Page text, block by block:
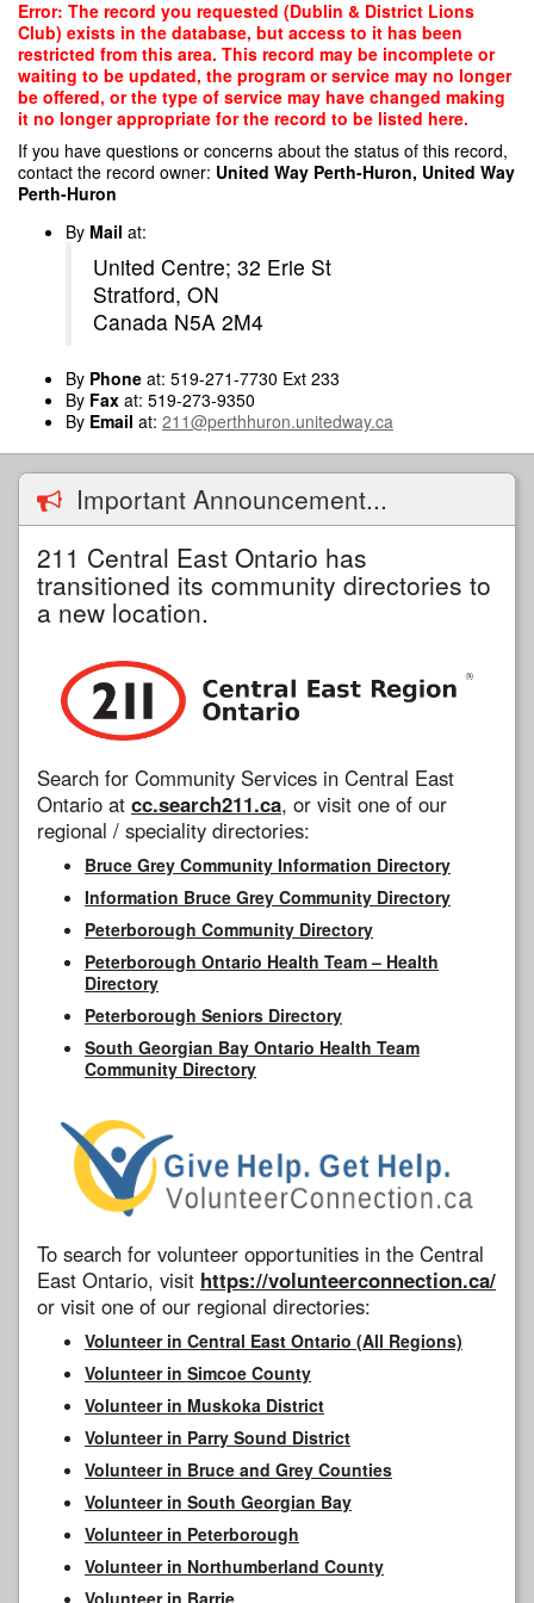
Skip
main
content
Error: The record you requested (Dublin & District Lions
Club) exists in the database, but access to it has been
restricted from this area. This record may be incomplete or
waiting to be updated, the program or service may no longer
be offered, or the type of service may have changed making
it no longer appropriate for the record to be listed here.
If you have questions or concerns about the status of this record,
contact the record owner: United Way Perth-Huron, United Way
Perth-Huron
By Mail at:
United Centre; 32 Erie St
Stratford, ON
Canada N5A 2M4
By Phone at: 519-271-7730 Ext 233
By Fax at: 519-273-9350
By Email at: 211@perthhuron.unitedway.ca
Important Announcement...
211 Central East Ontario has
transitioned its community directories to
a new location.
Search for Community Services in Central East
Ontario at cc.search211.ca, or visit one of our
regional / speciality directories:
Bruce Grey Community Information Directory
Information Bruce Grey Community Directory
Peterborough Community Directory
Peterborough Ontario Health Team – Health
Directory
Peterborough Seniors Directory
South Georgian Bay Ontario Health Team
Community Directory
To search for volunteer opportunities in the Central
East Ontario, visit https://volunteerconnection.ca/
or visit one of our regional directories:
Volunteer in Central East Ontario (All Regions)
Volunteer in Simcoe County
Volunteer in Muskoka District
Volunteer in Parry Sound District
Volunteer in Bruce and Grey Counties
Volunteer in South Georgian Bay
Volunteer in Peterborough
Volunteer in Northumberland County
Volunteer in Barrie